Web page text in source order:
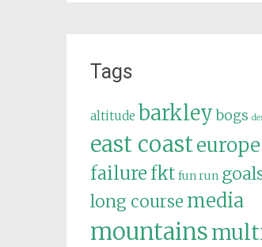
Tags
altitude barkley bogs
east coasteurope
failure fkt fun run
long course media
mountains